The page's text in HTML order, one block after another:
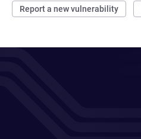
Report a new vulnerability